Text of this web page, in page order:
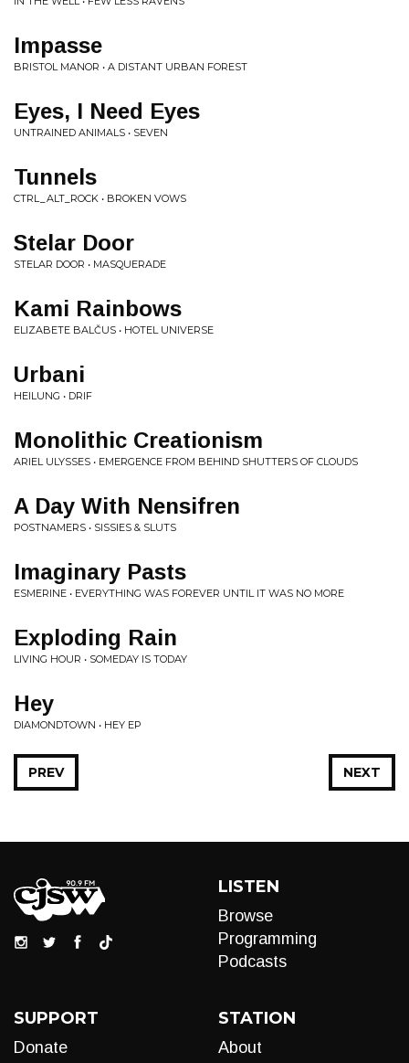
Impasse
BRISTOL MANOR • A DISTANT URBAN FOREST
Eyes, I Need Eyes
UNTRAINED ANIMALS • SEVEN
Tunnels
CTRL_ALT_ROCK • BROKEN VOWS
Stelar Door
STELAR DOOR • MASQUERADE
Kami Rainbows
ELIZABETE BALČUS • HOTEL UNIVERSE
Urbani
HEILUNG • DRIF
Monolithic Creationism
ARIEL ULYSSES • EMERGENCE FROM BEHIND SHUTTERS OF CLOUDS
A Day With Nensifren
POSTNAMERS • SISSIES & SLUTS
Imaginary Pasts
ESMERINE • EVERYTHING WAS FOREVER UNTIL IT WAS NO MORE
Exploding Rain
LIVING HOUR • SOMEDAY IS TODAY
Hey
DIAMONDTOWN • HEY EP
NEXT
PREV
LISTEN
Browse
Programming
Podcasts
SUPPORT
Donate
STATION
About